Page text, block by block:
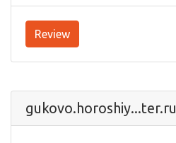
Review
gukovo.horoshiy...ter.ru